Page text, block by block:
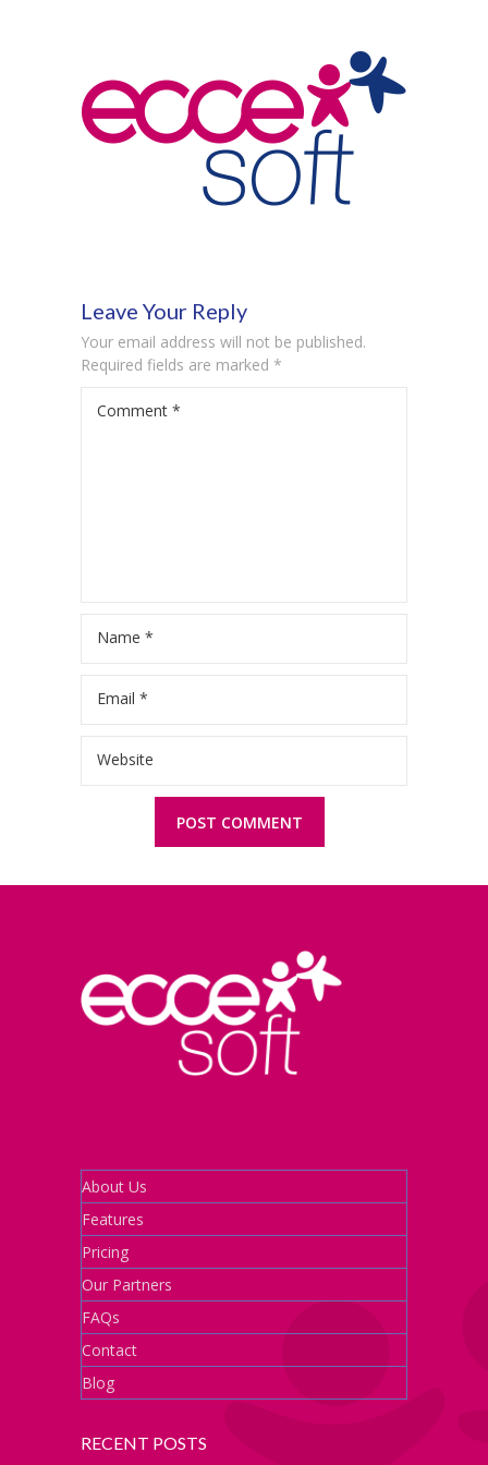
FAQs
Contact
Leave Your Reply
Your email address will not be published.
Required fields are marked *
Comment *
Name *
Email *
Website
About Us
Features
Pricing
Our Partners
FAQs
Contact
Blog
RECENT POSTS